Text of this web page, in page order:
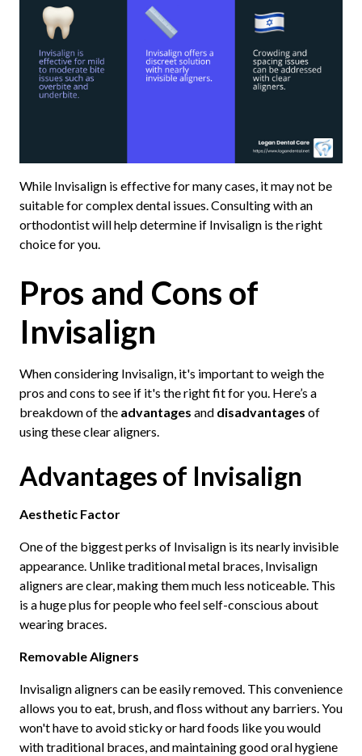
While Invisalign is effective for many cases, it may not be
suitable for complex dental issues. Consulting with an
orthodontist will help determine if Invisalign is the right
choice for you.
Pros and Cons of
Invisalign
When considering Invisalign, it's important to weigh the
pros and cons to see if it's the right fit for you. Here’s a
breakdown of the advantages and disadvantages of
using these clear aligners.
Advantages of Invisalign
Aesthetic Factor
One of the biggest perks of Invisalign is its nearly invisible
appearance. Unlike traditional metal braces, Invisalign
aligners are clear, making them much less noticeable. This
is a huge plus for people who feel self-conscious about
wearing braces.
Removable Aligners
Invisalign aligners can be easily removed. This convenience
allows you to eat, brush, and floss without any barriers. You
won't have to avoid sticky or hard foods like you would
with traditional braces, and maintaining good oral hygiene